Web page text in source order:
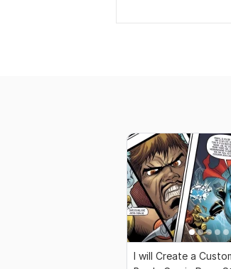
I will Create a